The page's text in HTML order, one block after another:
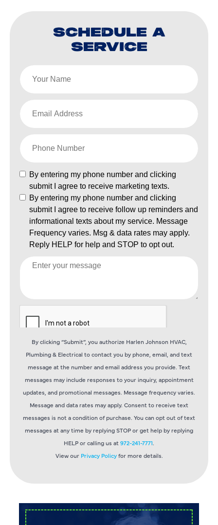
SCHEDULE A
SERVICE
By clicking “Submit”, you authorize Harlen Johnson HVAC,
Plumbing & Electrical to contact you by phone, email, and text
message at the number and email address you provide. Text
messages may include responses to your inquiry, appointment
updates, and promotional messages. Message frequency varies.
Message and data rates may apply. Consent to receive text
messages is not a condition of purchase. You can opt out of text
messages at any time by replying STOP or get help by replying
HELP or calling us at972-241-7771.
View our Privacy Policyfor more details.